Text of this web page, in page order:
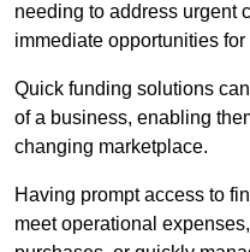
needing to address urgent
immediate opportunities for
Quick funding solutions
of a business, enabling
changing marketplace.
Having prompt access to
meet operational